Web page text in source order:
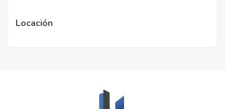
Locación